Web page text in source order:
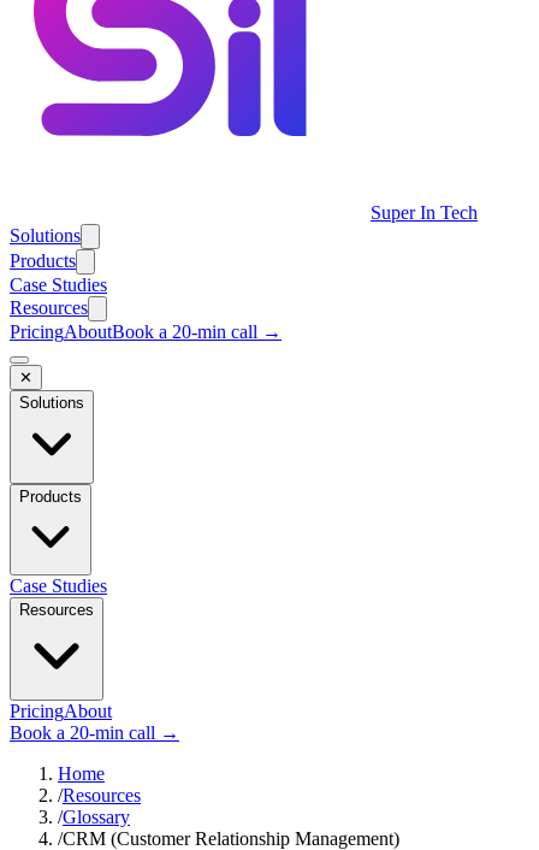
Super In Tech
Solutions
Products
Case Studies
Resources
PricingAboutBook a 20-min call →
✕
Solutions
Products
Case Studies
Resources
PricingAbout
Book a 20-min call →
Home
/Resources
/Glossary
/CRM (Customer Relationship Management)